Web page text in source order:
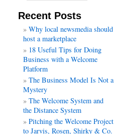
Recent Posts
Why local newsmedia should
host a marketplace
18 Useful Tips for Doing
Business with a Welcome
Platform
The Business Model Is Not a
Mystery
The Welcome System and
the Distance System
Pitching the Welcome Project
to Jarvis, Rosen, Shirky & Co.